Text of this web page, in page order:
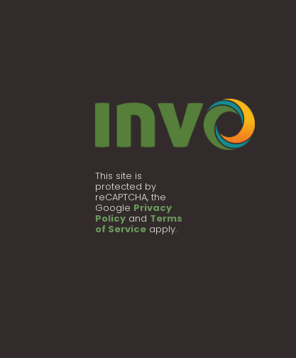
This site is
protected by
reCAPTCHA, the
Google Privacy
Policy and Terms
of Service apply.